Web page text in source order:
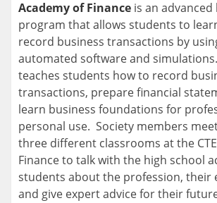
Academy of Finance is an
program that allows students to
record business transactions by
automated software and
teaches students how to record
transactions, prepare financial
learn business foundations for
personal use. Society members
three different classrooms at the
Finance to talk with the high school
students about the profession, their
and give expert advice for their